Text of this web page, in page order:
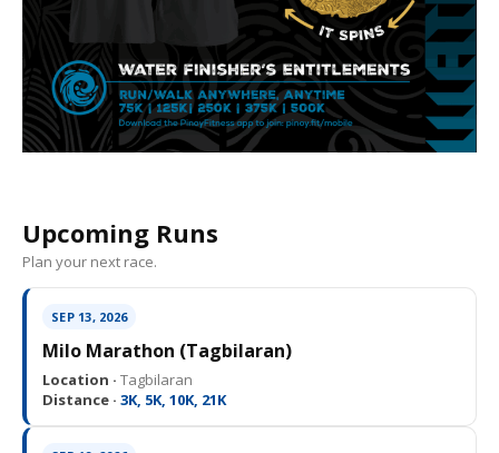
Upcoming Runs
Plan your next race.
SEP 13, 2026
Milo Marathon (Tagbilaran)
Location · Tagbilaran
Distance · 3K, 5K, 10K, 21K